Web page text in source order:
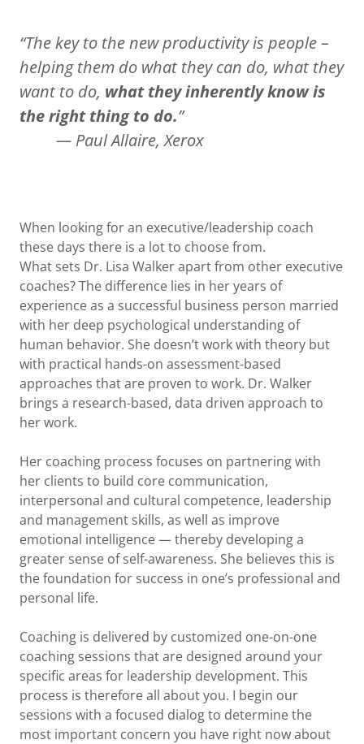
“The key to the new productivity is people –
helping them do what they can do, what they
want to do, what they inherently know is
the right thing to do.”
— Paul Allaire, Xerox
When looking for an executive/leadership coach
these days there is a lot to choose from.
What sets Dr. Lisa Walker apart from other executive
coaches? The difference lies in her years of
experience as a successful business person married
with her deep psychological understanding of
human behavior. She doesn’t work with theory but
with practical hands-on assessment-based
approaches that are proven to work. Dr. Walker
brings a research-based, data driven approach to
her work.
Her coaching process focuses on partnering with
her clients to build core communication,
interpersonal and cultural competence, leadership
and management skills, as well as improve
emotional intelligence — thereby developing a
greater sense of self-awareness. She believes this is
the foundation for success in one’s professional and
personal life.
Coaching is delivered by customized one-on-one
coaching sessions that are designed around your
specific areas for leadership development. This
process is therefore all about you. I begin our
sessions with a focused dialog to determine the
most important concern you have right now about